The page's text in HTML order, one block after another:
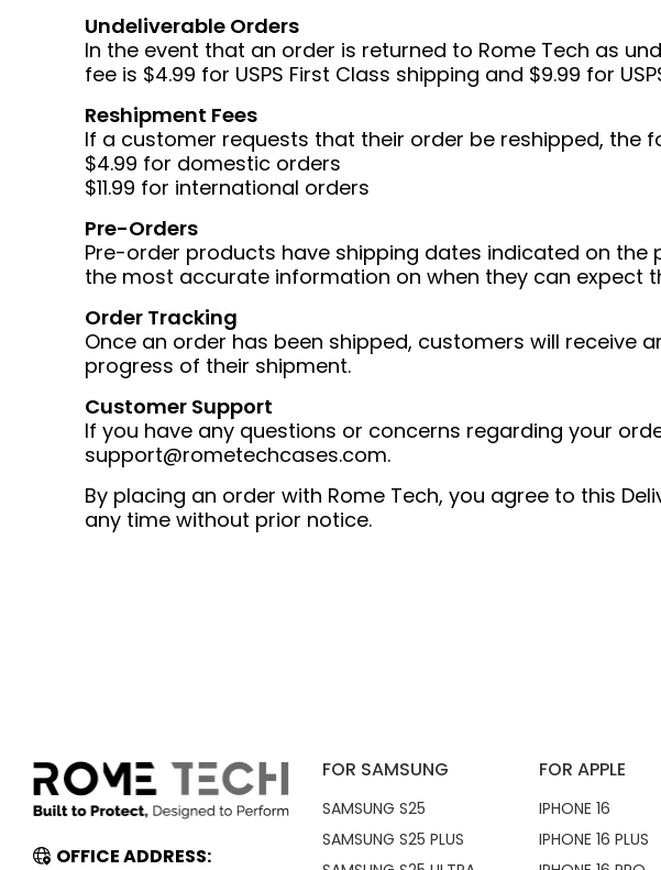
Undeliverable Orders
In the event that an order is returned to Rome Tech as
fee is $4.99 for USPS First Class shipping and $9.99 for
Reshipment Fees
If a customer requests that their order be reshipped, the
$4.99 for domestic orders
$11.99 for international orders
Pre-Orders
Pre-order products have shipping dates indicated on
the most accurate information on when they can expect
Order Tracking
Once an order has been shipped, customers will
progress of their shipment.
Customer Support
If you have any questions or concerns regarding your
support@rometechcases.com.
By placing an order with Rome Tech, you agree to this
any time without prior notice.
OFFICE ADDRESS:
FOR SAMSUNG
SAMSUNG S25
SAMSUNG S25 PLUS
FOR APPLE
IPHONE 16
IPHONE 16 PLUS